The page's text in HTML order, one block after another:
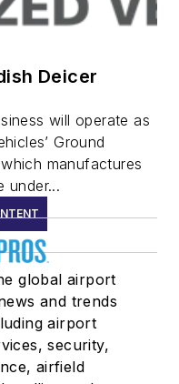
Deicer
will operate as
Ground
manufactures
under...
global airport
and trends
airport
security,
airfield